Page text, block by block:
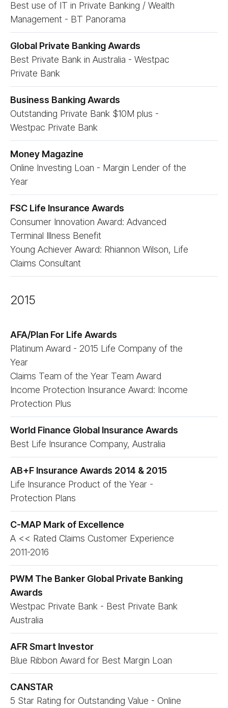
Best use of IT in Private Banking / Wealth
Management - BT Panorama
Global Private Banking Awards
Best Private Bank in Australia - Westpac
Private Bank
Business Banking Awards
Outstanding Private Bank $10M plus -
Westpac Private Bank
Money Magazine
Online Investing Loan - Margin Lender of the
Year
FSC Life Insurance Awards
Consumer Innovation Award: Advanced
Terminal Illness Benefit
Young Achiever Award: Rhiannon Wilson, Life
Claims Consultant
2015
AFA/​Plan For Life Awards
Platinum Award - 2015 Life Company of the
Year
Claims Team of the Year Team Award
Income Protection Insurance Award: Income
Protection Plus
World Finance Global Insurance Awards
Best Life Insurance Company, Australia
AB+F Insurance Awards 2014 & 2015
Life Insurance Product of the Year -
Protection Plans
C-MAP Mark of Excellence
A << Rated Claims Customer Experience
2011-2016
PWM The Banker Global Private Banking
Awards
Westpac Private Bank - Best Private Bank
Australia
AFR Smart Investor
Blue Ribbon Award for Best Margin Loan
CANSTAR
5 Star Rating for Outstanding Value - Online